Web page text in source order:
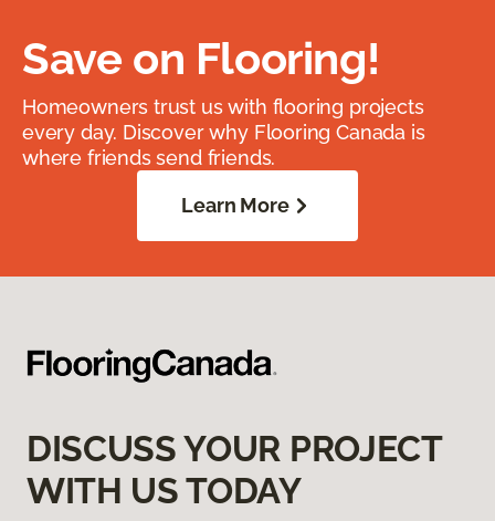
Save on Flooring!
Homeowners trust us with flooring projects
every day. Discover why Flooring Canada is
where friends send friends.
Learn More
DISCUSS YOUR PROJECT
WITH US TODAY